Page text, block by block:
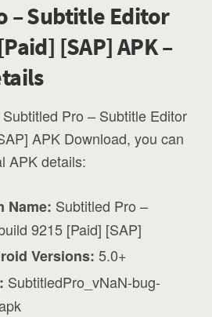
– Subtitle Editor
[SAP] APK –
Pro – Subtitle Editor
APK Download, you can
APK details:
Name: Subtitled Pro –
9215 [Paid] [SAP]
Versions: 5.0+
SubtitledPro_vNaN-bug-